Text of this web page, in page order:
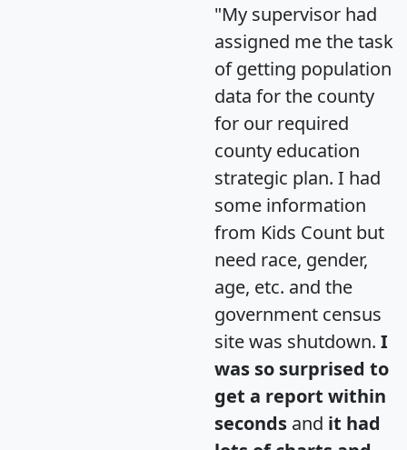
"My supervisor had
assigned me the task
of getting population
data for the county
for our required
county education
strategic plan. I had
some information
from Kids Count but
need race, gender,
age, etc. and the
government census
site was shutdown. I
was so surprised to
get a report within
seconds and it had